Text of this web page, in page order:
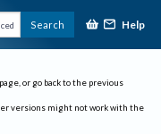
Search Help
or go back to the previous
versions might not work with the